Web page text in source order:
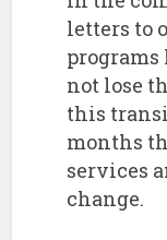
letters to
not lose
this
months
services
change.